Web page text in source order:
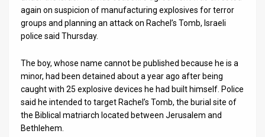
Contact
Customer
again on suspicion of manufacturing explosives for terror
groups and planning an attack on Rachel’s Tomb, Israeli
police said Thursday.
The boy, whose name cannot be published because he is a
minor, had been detained about a year ago after being
caught with 25 explosive devices he had built himself. Police
said he intended to target Rachel’s Tomb, the burial site of
the Biblical matriarch located between Jerusalem and
Bethlehem.